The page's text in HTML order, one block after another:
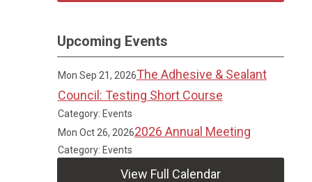
Upcoming Events
Mon Sep 21, 2026The Adhesive & Sealant
Council: Testing Short Course
Category: Events
Mon Oct 26, 20262026 Annual Meeting
Category: Events
View Full Calendar